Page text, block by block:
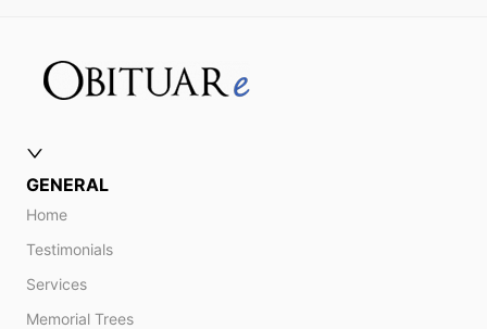
GENERAL
Home
Testimonials
Services
Memorial Trees